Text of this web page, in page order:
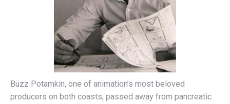
Buzz Potamkin, one of animation’s most beloved
producers on both coasts, passed away from pancreatic